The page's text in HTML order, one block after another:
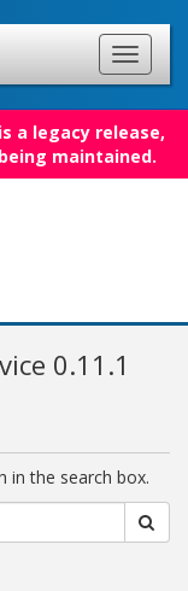
a legacy release,
maintained.
0.11.1
in the search box.